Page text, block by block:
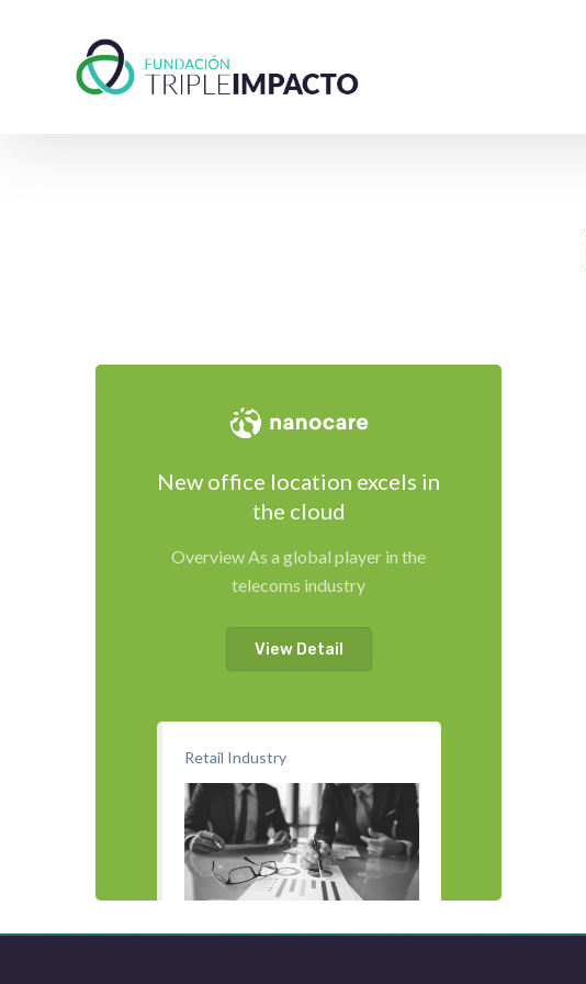
Retail Industry
New office location excels in
the cloud
Overview As a global player in the
telecoms industry
View Detail